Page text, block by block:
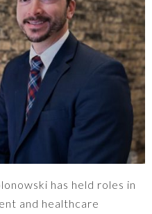
has held roles in
and healthcare